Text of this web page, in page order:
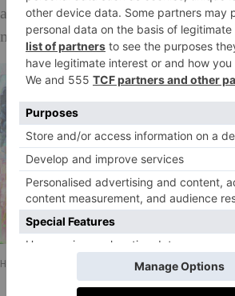
ability to be an astronaut? No. But
men!
Hannah Shergold Fighting Stags